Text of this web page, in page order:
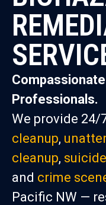
Professionals.
We provide 24/
cleanup,
cleanup,
and crime
Pacific NW —